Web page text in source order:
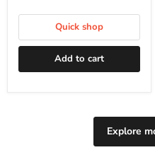
Quick shop
Add to cart
Explore